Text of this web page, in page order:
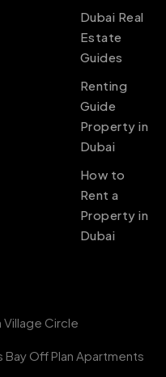
Dubai Real
Estate
Guides
Renting
Guide
Property in
Dubai
How to
Rent a
Property in
Dubai
Village Circle
Bay Off Plan Apartments